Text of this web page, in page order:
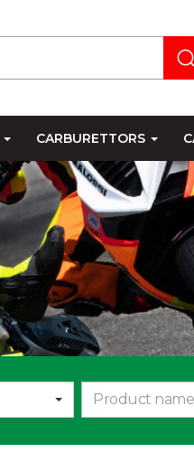
CARBURETTORS